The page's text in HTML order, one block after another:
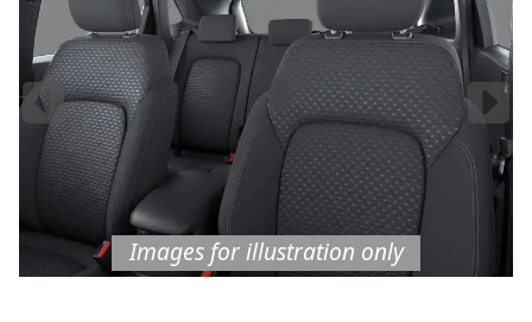
Images for illustration only